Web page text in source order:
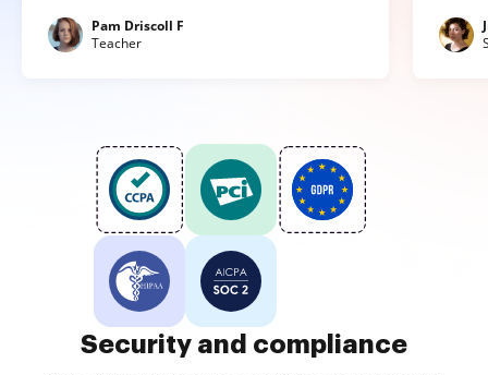
Pam Driscoll F
Teacher
Security and compliance